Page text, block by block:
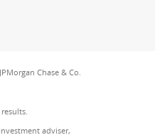
Chase & Co.
adviser,